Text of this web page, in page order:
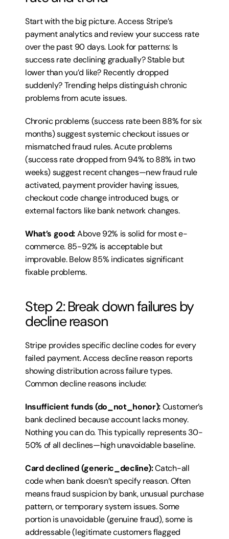
Start with the big picture. Access Stripe’s
payment analytics and review your success rate
over the past 90 days. Look for patterns: Is
success rate declining gradually? Stable but
lower than you’d like? Recently dropped
suddenly? Trending helps distinguish chronic
problems from acute issues.
Chronic problems (success rate been 88% for six
months) suggest systemic checkout issues or
mismatched fraud rules. Acute problems
(success rate dropped from 94% to 88% in two
weeks) suggest recent changes—new fraud rule
activated, payment provider having issues,
checkout code change introduced bugs, or
external factors like bank network changes.
What’s good: Above 92% is solid for most e-
commerce. 85-92% is acceptable but
improvable. Below 85% indicates significant
fixable problems.
Step 2: Break down failures by
decline reason
Stripe provides specific decline codes for every
failed payment. Access decline reason reports
showing distribution across failure types.
Common decline reasons include:
Insufficient funds (do_not_honor): Customer’s
bank declined because account lacks money.
Nothing you can do. This typically represents 30-
50% of all declines—high unavoidable baseline.
Card declined (generic_decline): Catch-all
code when bank doesn’t specify reason. Often
means fraud suspicion by bank, unusual purchase
pattern, or temporary system issues. Some
portion is unavoidable (genuine fraud), some is
addressable (legitimate customers flagged